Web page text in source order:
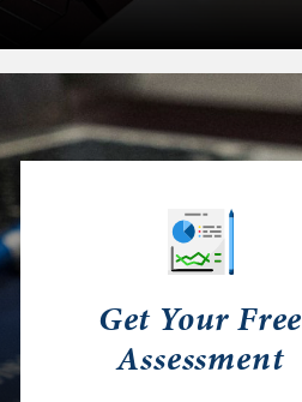
Get Your Free
Assessment